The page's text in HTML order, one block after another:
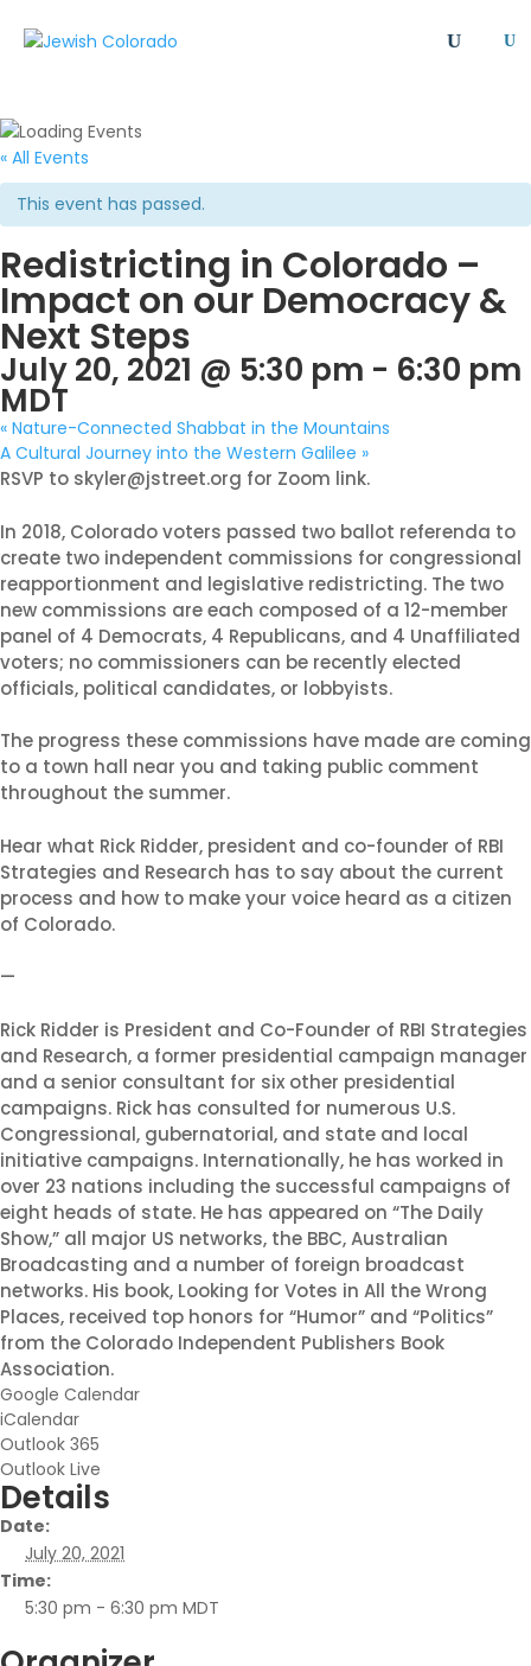
U
Giving Societies
Newsletter
Program Safety & Security Shinshinim
Ways To Give Where Your Money Goes
Women's Philanthropy
Shabbat Shalom: Judaism
Is An Evolving Journey
August 6, 2026 |Article,
Shabbat Shalom
« All Events
This event has passed.
Redistricting in Colorado –
Impact on our Democracy &
Next Steps
July 20, 2021 @ 5:30 pm - 6:30 pm
MDT
« Nature-Connected Shabbat in the Mountains
A Cultural Journey into the Western Galilee »
RSVP to skyler@jstreet.org for Zoom link.
In 2018, Colorado voters passed two ballot referenda to
create two independent commissions for congressional
reapportionment and legislative redistricting. The two
new commissions are each composed of a 12-member
panel of 4 Democrats, 4 Republicans, and 4 Unaffiliated
voters; no commissioners can be recently elected
officials, political candidates, or lobbyists.
The progress these commissions have made are coming
to a town hall near you and taking public comment
throughout the summer.
Hear what Rick Ridder, president and co-founder of RBI
Strategies and Research has to say about the current
process and how to make your voice heard as a citizen
of Colorado.
—
Rick Ridder is President and Co-Founder of RBI Strategies
and Research, a former presidential campaign manager
and a senior consultant for six other presidential
campaigns. Rick has consulted for numerous U.S.
Congressional, gubernatorial, and state and local
initiative campaigns. Internationally, he has worked in
over 23 nations including the successful campaigns of
eight heads of state. He has appeared on “The Daily
Show,” all major US networks, the BBC, Australian
Broadcasting and a number of foreign broadcast
networks. His book, Looking for Votes in All the Wrong
Places, received top honors for “Humor” and “Politics”
from the Colorado Independent Publishers Book
Association.
Google Calendar
iCalendar
Outlook 365
Outlook Live
Details
Date:
July 20, 2021
Time:
5:30 pm - 6:30 pm MDT